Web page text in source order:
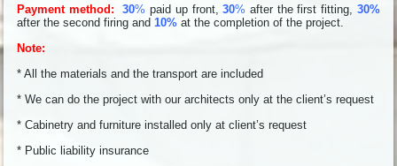
Payment method:
30% paid up front,30% after the first fitting, 30%
after the second firing and10% at the completion of the project.
Note:
* All the materials and the transport are included
* We can do the project with our architects only at the client’s request
* Cabinetry and furniture installed only at client’s request
* Public liability insurance